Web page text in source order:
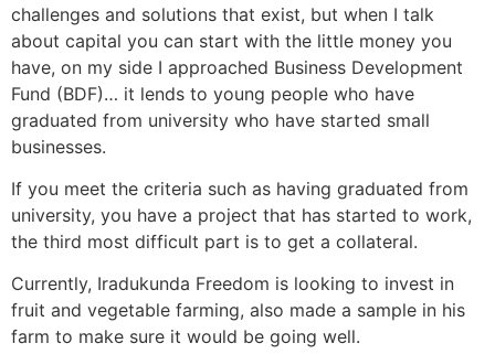
challenges and solutions that exist, but when I talk
about capital you can start with the little money you
have, on my side I approached Business Development
Fund (BDF)… it lends to young people who have
graduated from university who have started small
businesses.
If you meet the criteria such as having graduated from
university, you have a project that has started to work,
the third most difficult part is to get a collateral.
Currently, Iradukunda Freedom is looking to invest in
fruit and vegetable farming, also made a sample in his
farm to make sure it would be going well.